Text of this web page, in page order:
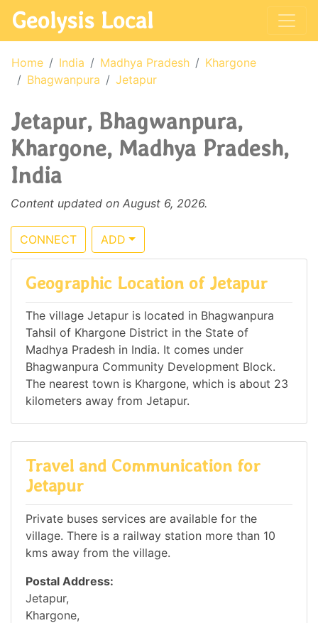
Geolysis Local
Home India Madhya Pradesh
Khargone
Bhagwanpura
Jetapur
Jetapur, Bhagwanpura,
Khargone, Madhya Pradesh,
India
Content updated on August 6, 2026.
CONNECT ADD
Geographic Location of Jetapur
The village Jetapur is located in Bhagwanpura
Tahsil of Khargone District in the State of
Madhya Pradesh in India. It comes under
Bhagwanpura Community Development Block.
The nearest town is Khargone, which is about 23
kilometers away from Jetapur.
Travel and Communication for
Jetapur
Private buses services are available for the
village. There is a railway station more than 10
kms away from the village.
Postal Address:
Jetapur,
Khargone,